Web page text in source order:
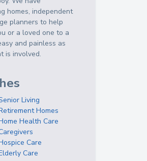
homes, independent
planners to help
or a loved one to a
and painless as
is involved.
Living
Homes
Health Care
Care
Care